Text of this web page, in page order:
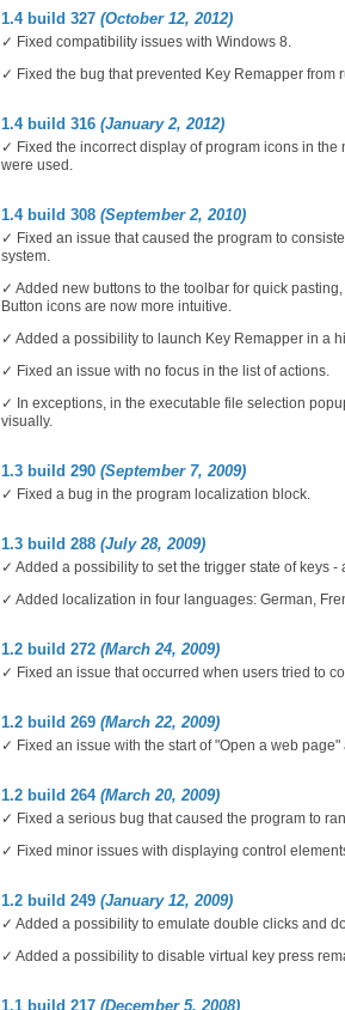
1.4 build 327(October 12, 2012)
✓ Fixed compatibility issues with Windows 8.
✓ Fixed the bug that prevented Key Remapper from
1.4 build 316(January 2, 2012)
✓ Fixed the incorrect display of program icons in
were used.
1.4 build 308 (September 2, 2010)
✓ Fixed an issue that caused the program to
system.
✓ Added new buttons to the toolbar for quick
Button icons are now more intuitive.
✓ Added a possibility to launch Key Remapper in a
✓ Fixed an issue with no focus in the list of actions.
✓ In exceptions, in the executable file selection
visually.
1.3 build 290 (September 7, 2009)
✓ Fixed a bug in the program localization block.
1.3 build 288 (July 28, 2009)
✓ Added a possibility to set the trigger state of keys
✓ Added localization in four languages: German,
1.2 build 272 (March 24, 2009)
✓ Fixed an issue that occurred when users tried to
1.2 build 269 (March 22, 2009)
✓ Fixed an issue with the start of "Open a web
1.2 build 264 (March 20, 2009)
✓ Fixed a serious bug that caused the program to
✓ Fixed minor issues with displaying control
1.2 build 249 (January 12, 2009)
✓ Added a possibility to emulate double clicks and
✓ Added a possibility to disable virtual key press
1.1 build 217 (December 5, 2008)